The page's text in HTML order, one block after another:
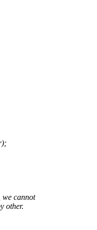
we cannot
other.